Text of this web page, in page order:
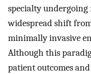
specialty
widespread shift
minimally invasive
Although this
patient outcomes